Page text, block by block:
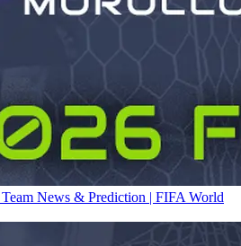
News & Prediction | FIFA World